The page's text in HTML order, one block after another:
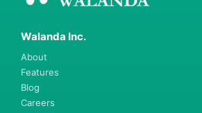
Walanda Inc.
About
Features
Blog
Careers